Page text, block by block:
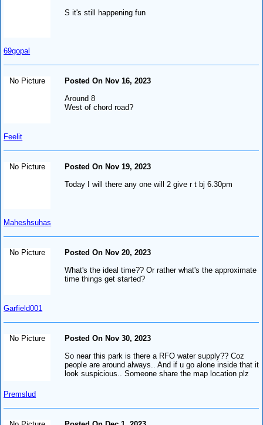
69gopal
S it's still happening fun
No Picture
Feelit
Posted On Nov 16, 2023
Around 8
West of chord road?
No Picture
Maheshsuhas
Posted On Nov 19, 2023
Today I will there any one will 2 give r t bj 6.30pm
No Picture
Garfield001
Posted On Nov 20, 2023
What's the ideal time?? Or rather what's the approximate
time things get started?
No Picture
Premslud
Posted On Nov 30, 2023
So near this park is there a RFO water supply?? Coz
people are around always.. And if u go alone inside that it
look suspicious.. Someone share the map location plz